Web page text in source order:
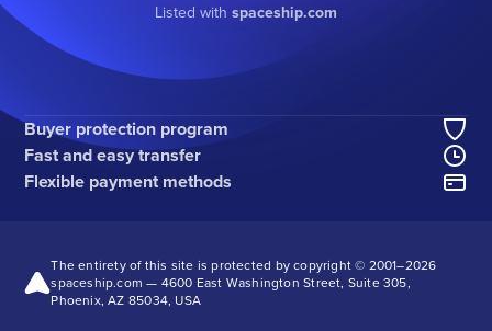
Listed with spaceship.com
Buyer protection program
Fast and easy transfer
Flexible payment methods
The entirety of this site is protected by copyright © 2001–2026
spaceship.com — 4600 East Washington Street, Suite 305,
Phoenix, AZ 85034, USA